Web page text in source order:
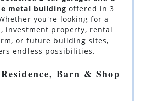
metal building offered in 3
you're looking for a
investment property, rental
or future building sites,
endless possibilities.
Barn & Shop